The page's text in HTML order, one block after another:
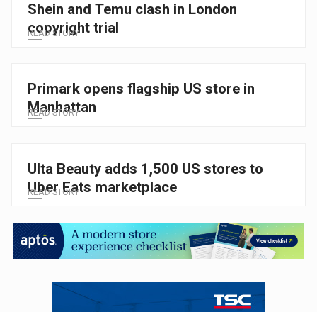
Shein and Temu clash in London
copyright trial
READ STORY
Primark opens flagship US store in
Manhattan
READ STORY
Ulta Beauty adds 1,500 US stores to
Uber Eats marketplace
READ STORY